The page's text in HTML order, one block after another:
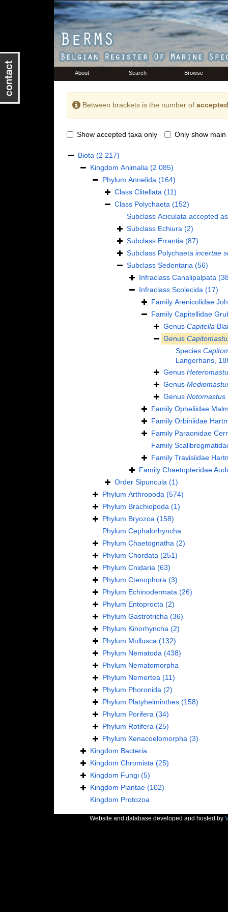
About Search Browse
Between brackets is the number of
Show accepted taxa only Only show main
Biota (2 217)
Kingdom Animalia (2 085)
Phylum Annelida (164)
Class Clitellata (11)
Class Polychaeta (152)
Subclass Aciculataaccepted
Subclass Echiura (2)
Subclass Errantia (87)
Subclass Polychaeta incertae
Subclass Sedentaria (56)
Infraclass Canalipalpata
Infraclass Scolecida (17)
Family Arenicolidae
Family Capitellidae
Genus Capitella
Genus
Species
Langerhans,
Genus
Genus
Genus Notomastus
Family Opheliidae
Family Orbiniidae
Family Paraonidae
Family
Family Travisiidae
Family Chaetopteridae
Order Sipuncula (1)
Phylum Arthropoda (574)
Phylum Brachiopoda (1)
Phylum Bryozoa (158)
Phylum Cephalorhyncha
Phylum Chaetognatha (2)
Phylum Chordata (251)
Phylum Cnidaria (63)
Phylum Ctenophora (3)
Phylum Echinodermata (26)
Phylum Entoprocta (2)
Phylum Gastrotricha (36)
Phylum Kinorhyncha (2)
Phylum Mollusca (132)
Phylum Nematoda (438)
Phylum Nematomorpha
Phylum Nemertea (11)
Phylum Phoronida (2)
Phylum Platyhelminthes (158)
Phylum Porifera (34)
Phylum Rotifera (25)
Phylum Xenacoelomorpha (3)
Kingdom Bacteria
Kingdom Chromista (25)
Kingdom Fungi (5)
Kingdom Plantae (102)
Kingdom Protozoa
Website and database developed and hosted by